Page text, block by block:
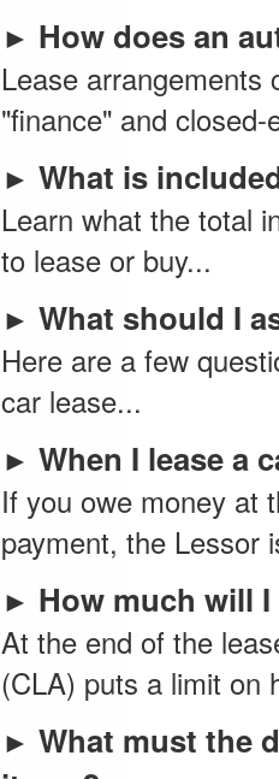
► How does an
Lease arrangements
"finance" and
► What is
Learn what the total
to lease or buy...
► What should I
Here are a few
car lease...
► When I lease a
If you owe money at
payment, the Lessor
► How much will
At the end of the
(CLA) puts a limit on
► What must the